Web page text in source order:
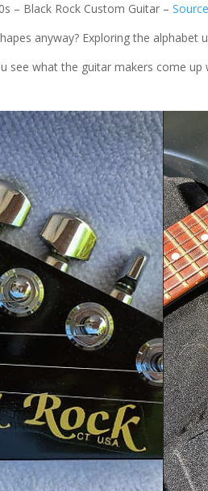
– Black Rock Custom Guitar –Source
anyway? Exploring the alphabet
see what the guitar makers come up